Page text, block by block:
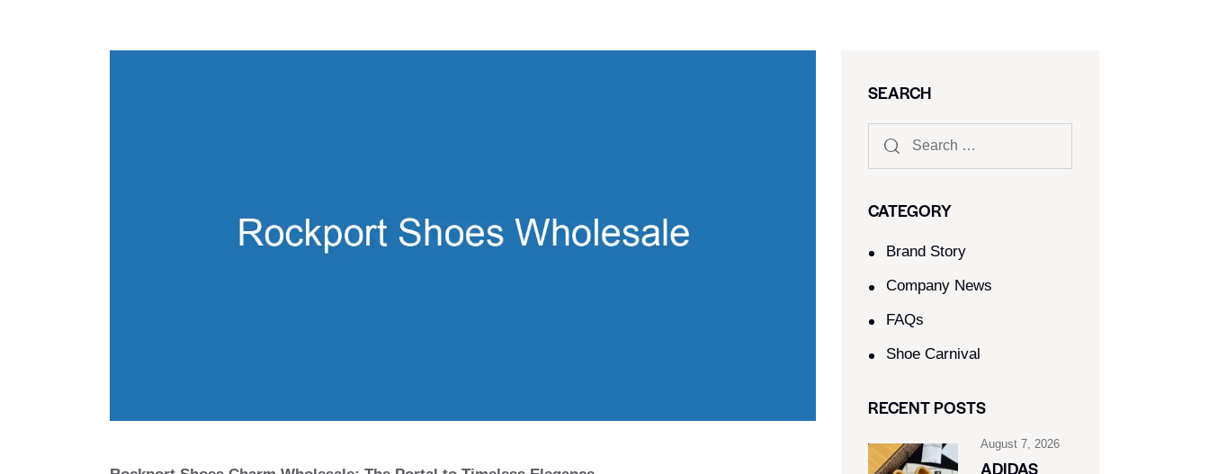
SEARCH
CATEGORY
Brand Story
Company News
FAQs
Shoe Carnival​
RECENT POSTS
August 7, 2026
ADIDAS